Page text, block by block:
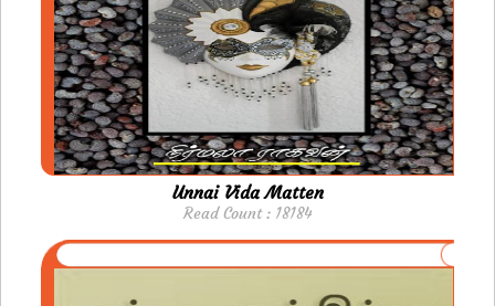
Unnai Vida Matten
Read Count : 18184